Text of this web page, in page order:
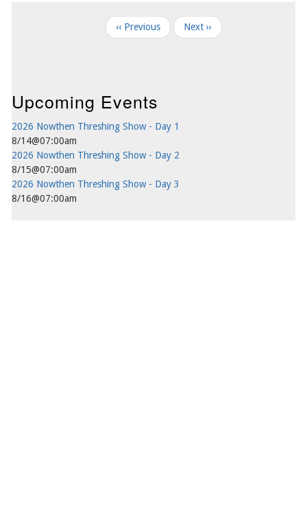
‹‹ Previous Next ››
Upcoming Events
2026 Nowthen Threshing Show - Day 1
8/14@07:00am
2026 Nowthen Threshing Show - Day 2
8/15@07:00am
2026 Nowthen Threshing Show - Day 3
8/16@07:00am